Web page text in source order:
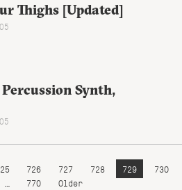
Thighs [Updated]
Synth,
726 727 728 729
730
770 Older